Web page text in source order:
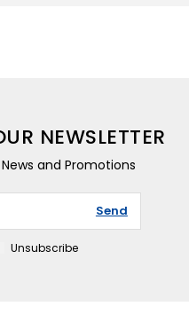
NEWSLETTER
and Promotions
Send
Unsubscribe